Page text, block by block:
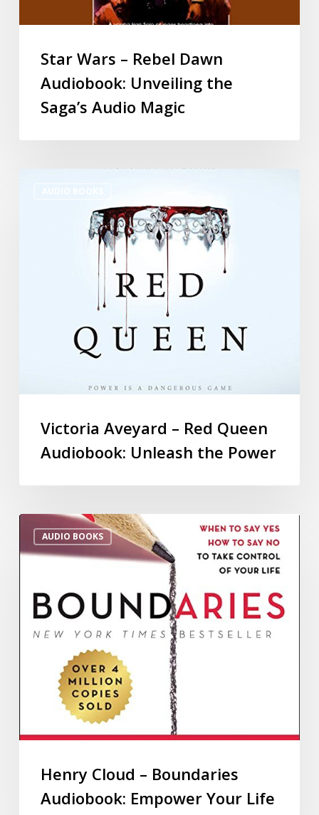
Star Wars – Rebel Dawn
Audiobook: Unveiling the
Saga’s Audio Magic
Victoria Aveyard – Red Queen
Audiobook: Unleash the Power
AUDIO BOOKS
Henry Cloud – Boundaries
Audiobook: Empower Your Life